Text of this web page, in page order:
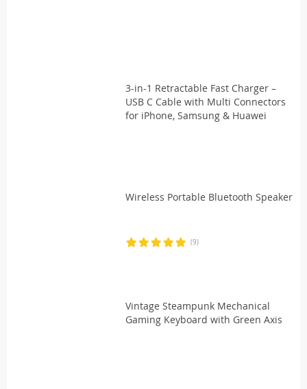
3-in-1 Retractable Fast Charger –
USB C Cable with Multi Connectors
for iPhone, Samsung & Huawei
Wireless Portable Bluetooth Speaker
(9)
Vintage Steampunk Mechanical
Gaming Keyboard with Green Axis